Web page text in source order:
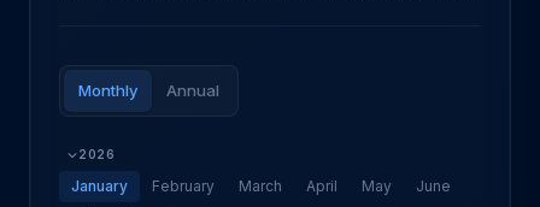
Monthly Annual
2026
January February March April May
June